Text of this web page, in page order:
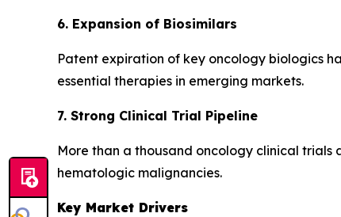
6. Expansion of Biosimilars
Patent expiration of key oncology biologics
essential therapies in emerging markets.
7. Strong Clinical Trial Pipeline
More than a thousand oncology clinical
hematologic malignancies.
Key Market Drivers